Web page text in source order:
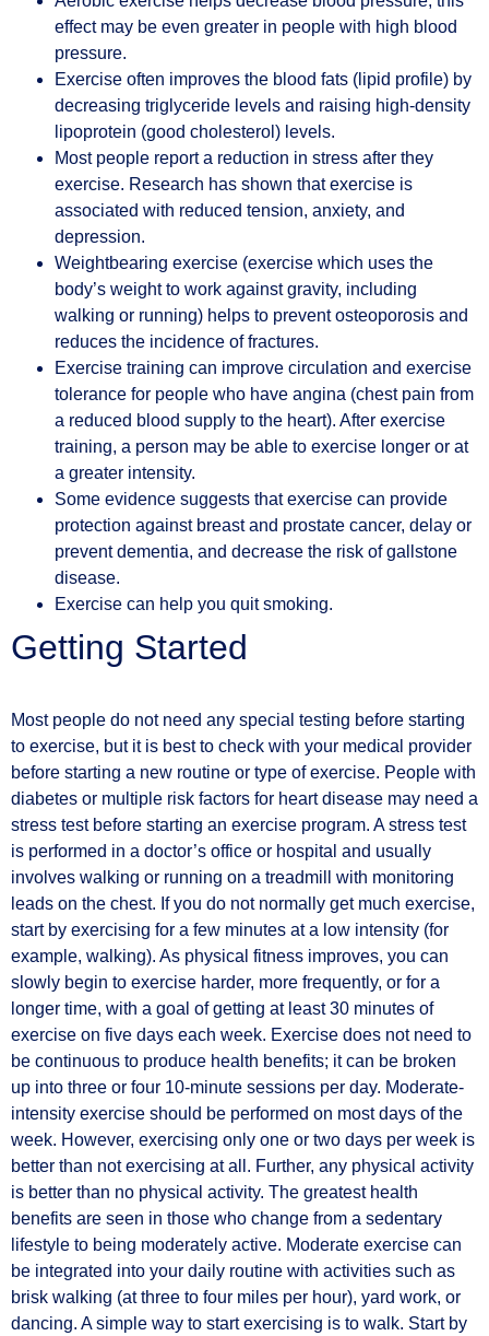
effect may be even greater in people with high blood
pressure.
Exercise often improves the blood fats (lipid profile) by
decreasing triglyceride levels and raising high-density
lipoprotein (good cholesterol) levels.
Most people report a reduction in stress after they
exercise. Research has shown that exercise is
associated with reduced tension, anxiety, and
depression.
Weightbearing exercise (exercise which uses the
body’s weight to work against gravity, including
walking or running) helps to prevent osteoporosis and
reduces the incidence of fractures.
Exercise training can improve circulation and exercise
tolerance for people who have angina (chest pain from
a reduced blood supply to the heart). After exercise
training, a person may be able to exercise longer or at
a greater intensity.
Some evidence suggests that exercise can provide
protection against breast and prostate cancer, delay or
prevent dementia, and decrease the risk of gallstone
disease.
Exercise can help you quit smoking.
Getting Started
Most people do not need any special testing before starting
to exercise, but it is best to check with your medical provider
before starting a new routine or type of exercise. People with
diabetes or multiple risk factors for heart disease may need a
stress test before starting an exercise program. A stress test
is performed in a doctor’s office or hospital and usually
involves walking or running on a treadmill with monitoring
leads on the chest. If you do not normally get much exercise,
start by exercising for a few minutes at a low intensity (for
example, walking). As physical fitness improves, you can
slowly begin to exercise harder, more frequently, or for a
longer time, with a goal of getting at least 30 minutes of
exercise on five days each week. Exercise does not need to
be continuous to produce health benefits; it can be broken
up into three or four 10-minute sessions per day. Moderate-
intensity exercise should be performed on most days of the
week. However, exercising only one or two days per week is
better than not exercising at all. Further, any physical activity
is better than no physical activity. The greatest health
benefits are seen in those who change from a sedentary
lifestyle to being moderately active. Moderate exercise can
be integrated into your daily routine with activities such as
brisk walking (at three to four miles per hour), yard work, or
dancing. A simple way to start exercising is to walk. Start by